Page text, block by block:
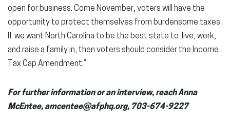
open for business. Come November, voters will have the
opportunity to protect themselves from burdensome taxes.
If we want North Carolina to be the best state to live, work,
and raise a family in, then voters should consider the Income
Tax Cap Amendment.”
For further information or an interview, reach Anna
McEntee, amcentee@afphq.org, 703-674-9227